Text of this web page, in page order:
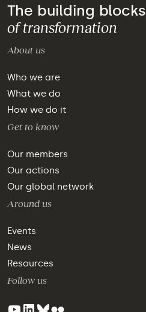
The building blocks
of transformation
About us
Who we are
What we do
How we do it
Get to know
Our members
Our actions
Our global network
Around us
Events
News
Resources
Follow us